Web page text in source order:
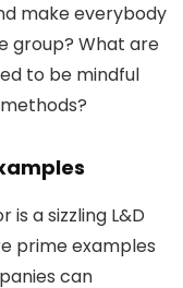
make everybody
group? What are
to be mindful
a sizzling L&D
prime examples
can